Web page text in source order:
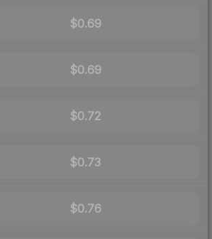
$0.69
$0.69
$0.72
$0.73
$0.76